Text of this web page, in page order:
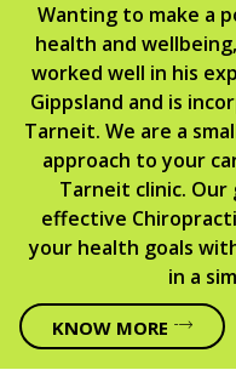
Wanting to make a
health and
worked well in his
Gippsland and is
Tarneit. We are a
approach to your
Tarneit clinic.
effective
your health goals
in a
KNOW MORE